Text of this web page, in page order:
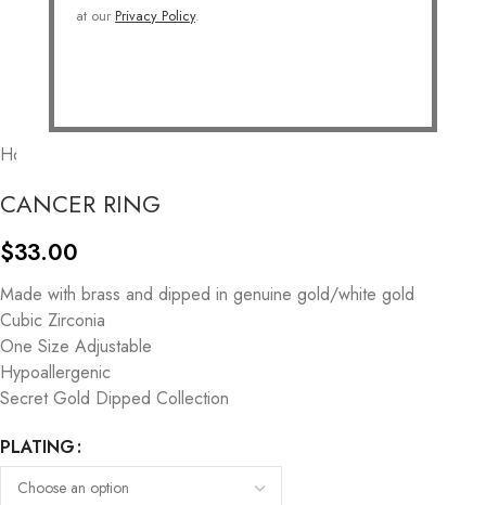
at our Privacy Policy.
Home
CANCER RING
$33.00
Made with brass and dipped in genuine gold/white gold
Cubic Zirconia
One Size Adjustable
Hypoallergenic
Secret Gold Dipped Collection
PLATING